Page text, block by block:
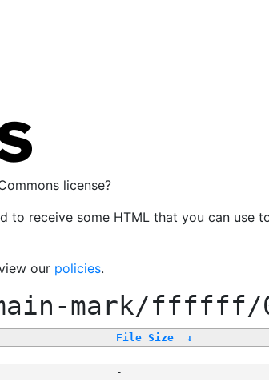
license?
to receive some HTML that you can use
our policies.
mark/ffffff/
File Size ↓
-
-